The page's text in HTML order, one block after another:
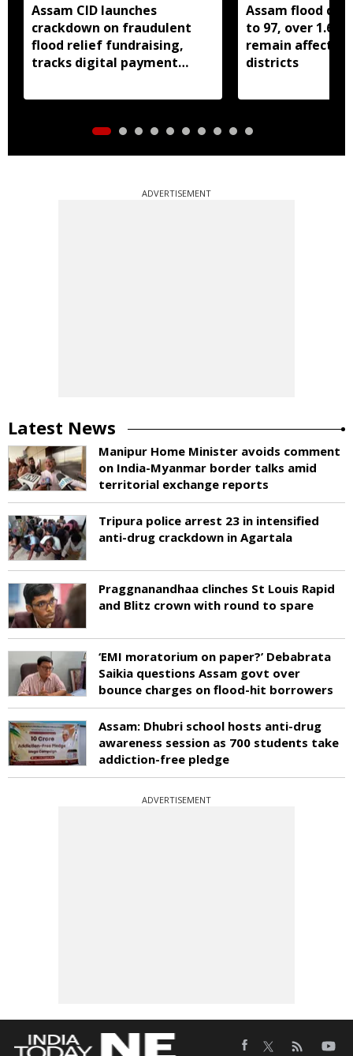
Assam CID launches
crackdown on fraudulent
flood relief fundraising,
tracks digital payment
Assam flood
to 97, over 1.68
remain affected
districts
ADVERTISEMENT
Latest News
Manipur Home Minister avoids comment
on India-Myanmar border talks amid
territorial exchange reports
Tripura police arrest 23 in intensified
anti-drug crackdown in Agartala
Praggnanandhaa clinches St Louis Rapid
and Blitz crown with round to spare
‘EMI moratorium on paper?’ Debabrata
Saikia questions Assam govt over
bounce charges on flood-hit borrowers
Assam: Dhubri school hosts anti-drug
awareness session as 700 students take
addiction-free pledge
ADVERTISEMENT